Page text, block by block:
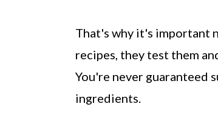
That's why it's important
recipes, they test them
You're never guaranteed
ingredients.